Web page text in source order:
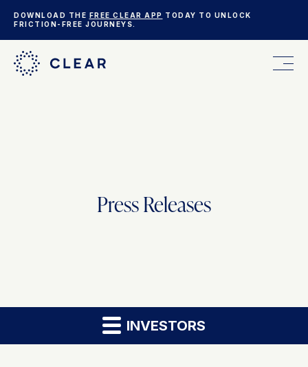
DOWNLOAD THE FREE CLEAR APP TODAY TO UNLOCK
FRICTION-FREE JOURNEYS.
WHO WE AREPress Releases
INVESTORS